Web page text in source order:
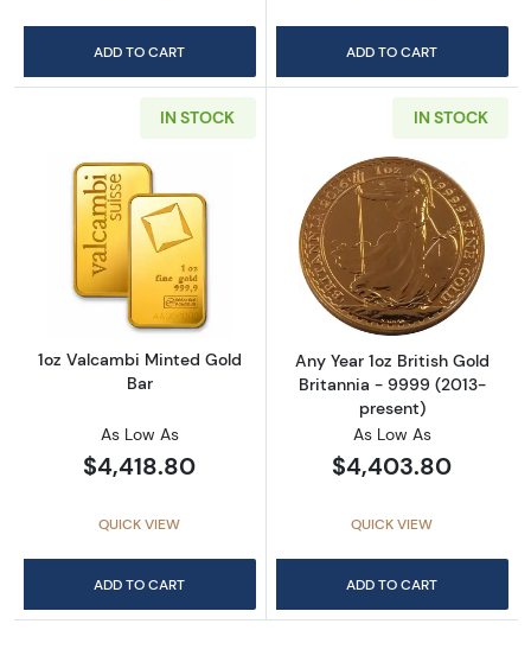
ADD TO CART ADD TO CART
IN STOCK
Read more about1oz Valcambi Minted Gold
1oz Valcambi Minted Gold
Bar
As Low As
$4,418.80
QUICK VIEW
ADD TO CART
IN STOCK
Read more
Any Year 1oz British Gold
Britannia - 9999 (2013-
present)
As Low As
$4,403.80
QUICK VIEW
ADD TO CART